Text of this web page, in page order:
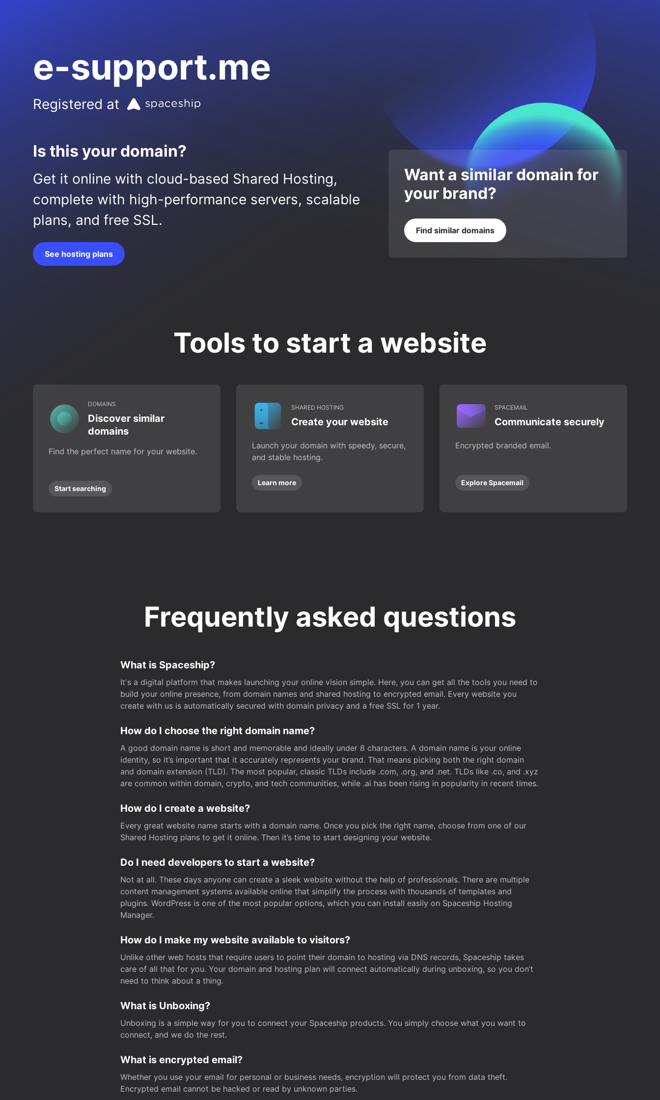
e-support.me
Registered at
Is this your domain?
Get it online with cloud-based Shared Hosting,
complete with high-performance servers, scalable
plans, and free SSL.
See hosting plans
Want a similar domain for
your brand?
Find similar domains
Tools to start a website
DOMAINS
Discover similar
domains
Find the perfect name for your website.
Start searching
SHARED HOSTING
Create your website
Launch your domain with speedy, secure,
and stable hosting.
Learn more
SPACEMAIL
Communicate securely
Encrypted branded email.
Explore Spacemail
Frequently asked questions
What is Spaceship?
It's a digital platform that makes launching your online vision simple. Here, you can get all the tools you need to
build your online presence, from domain names and shared hosting to encrypted email. Every website you
create with us is automatically secured with domain privacy and a free SSL for 1 year.
How do I choose the right domain name?
A good domain name is short and memorable and ideally under 8 characters. A domain name is your online
identity, so it’s important that it accurately represents your brand. That means picking both the right domain
and domain extension (TLD). The most popular, classic TLDs include .com, .org, and .net. TLDs like .co, and .xyz
are common within domain, crypto, and tech communities, while .ai has been rising in popularity in recent times.
How do I create a website?
Every great website name starts with a domain name. Once you pick the right name, choose from one of our
Shared Hosting plans to get it online. Then it’s time to start designing your website.
Do I need developers to start a website?
Not at all. These days anyone can create a sleek website without the help of professionals. There are multiple
content management systems available online that simplify the process with thousands of templates and
plugins. WordPress is one of the most popular options, which you can install easily on Spaceship Hosting
Manager.
How do I make my website available to visitors?
Unlike other web hosts that require users to point their domain to hosting via DNS records, Spaceship takes
care of all that for you. Your domain and hosting plan will connect automatically during unboxing, so you don’t
need to think about a thing.
What is Unboxing?
Unboxing is a simple way for you to connect your Spaceship products. You simply choose what you want to
connect, and we do the rest.
What is encrypted email?
Whether you use your email for personal or business needs, encryption will protect you from data theft.
Encrypted email cannot be hacked or read by unknown parties.